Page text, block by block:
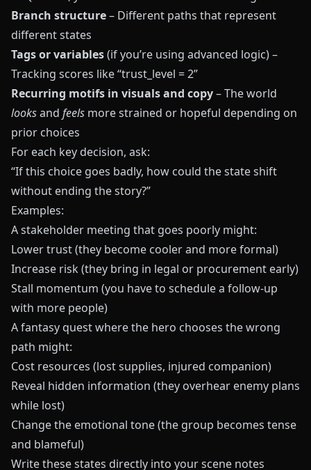
Branch structure– Different paths that represent
different states
Tags or variables(if you’re using advanced logic) –
Tracking scores like “trust_level = 2”
Recurring motifs in visuals and copy– The world
looksand feels more strained or hopeful depending on
prior choices
For each key decision, ask:
“If this choice goes badly, how could the state shift
without ending the story?”
Examples:
A stakeholder meeting that goes poorly might:
Lower trust (they become cooler and more formal)
Increase risk (they bring in legal or procurement early)
Stall momentum (you have to schedule a follow‑up
with more people)
A fantasy quest where the hero chooses the wrong
path might:
Cost resources (lost supplies, injured companion)
Reveal hidden information (they overhear enemy plans
while lost)
Change the emotional tone (the group becomes tense
and blameful)
Write these states directly into your scene notes